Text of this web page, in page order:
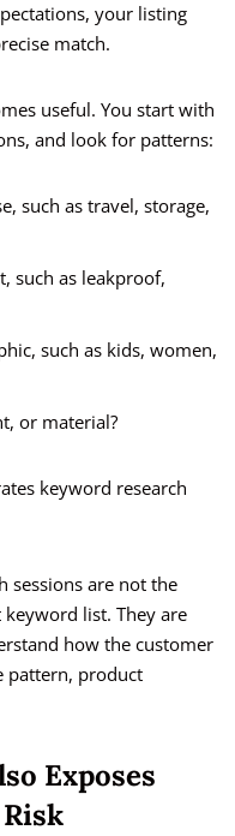
your listing
match.
useful. You start with
and look for patterns:
such as travel, storage,
such as leakproof,
such as kids, women,
or material?
keyword research
sessions are not the
list. They are
how the customer
pattern, product
Exposes